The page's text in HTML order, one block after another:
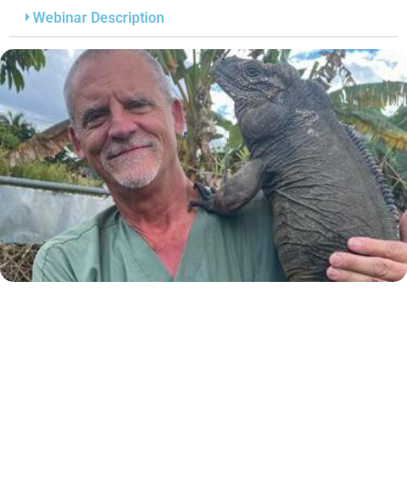
Webinar Description